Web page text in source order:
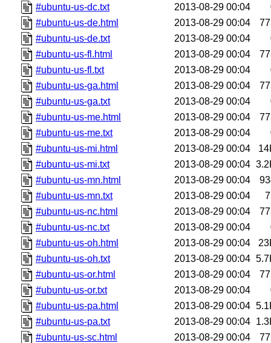
#ubuntu-us-dc.txt 2013-08-29 00:04
#ubuntu-us-de.html
2013-08-29 00:04
#ubuntu-us-de.txt
2013-08-29 00:04
#ubuntu-us-fl.html
2013-08-29 00:04
#ubuntu-us-fl.txt
2013-08-29 00:04
#ubuntu-us-ga.html
2013-08-29 00:04
#ubuntu-us-ga.txt
2013-08-29 00:04
#ubuntu-us-me.html
2013-08-29 00:04
#ubuntu-us-me.txt
2013-08-29 00:04
#ubuntu-us-mi.html
2013-08-29 00:04
#ubuntu-us-mi.txt
2013-08-29 00:04
#ubuntu-us-mn.html
2013-08-29 00:04
#ubuntu-us-mn.txt
2013-08-29 00:04
#ubuntu-us-nc.html
2013-08-29 00:04
#ubuntu-us-nc.txt
2013-08-29 00:04
#ubuntu-us-oh.html
2013-08-29 00:04
#ubuntu-us-oh.txt
2013-08-29 00:04
#ubuntu-us-or.html
2013-08-29 00:04
#ubuntu-us-or.txt
2013-08-29 00:04
#ubuntu-us-pa.html
2013-08-29 00:04
#ubuntu-us-pa.txt
2013-08-29 00:04
#ubuntu-us-sc.html
2013-08-29 00:04